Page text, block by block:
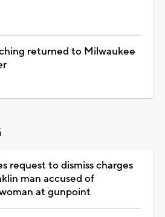
returned to Milwaukee
request to dismiss charges
man accused of
at gunpoint